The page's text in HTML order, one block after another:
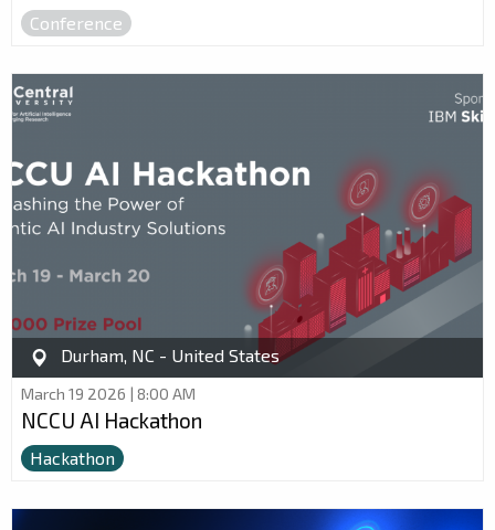
Conference
Durham, NC - United States
March 19 2026 | 8:00 AM
NCCU AI Hackathon
Hackathon